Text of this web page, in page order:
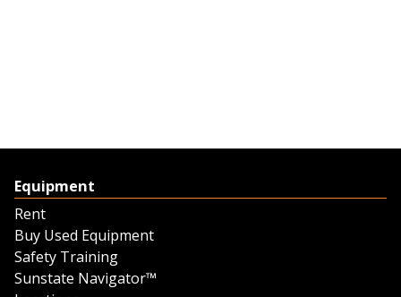
Equipment
Rent
Buy Used Equipment
Safety Training
Sunstate Navigator™